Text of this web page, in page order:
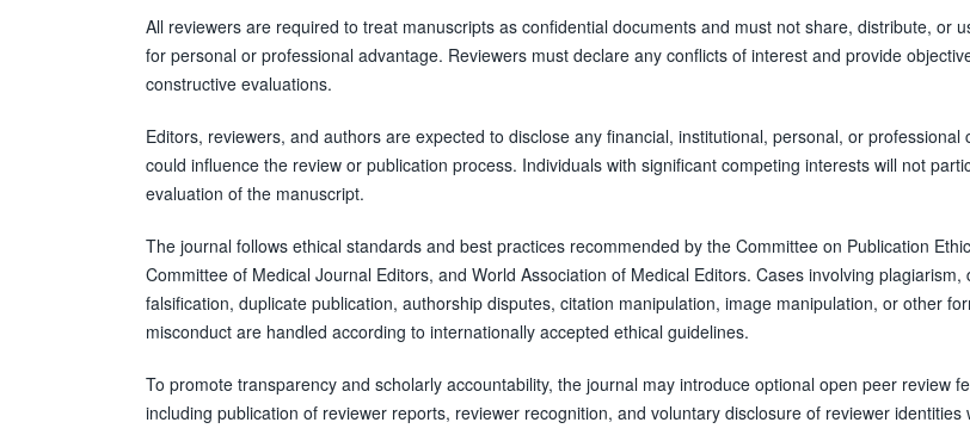
All reviewers are required to treat manuscripts as confidential documents and must not share, distribute, or
for personal or professional advantage. Reviewers must declare any conflicts of interest and provide
constructive evaluations.
Editors, reviewers, and authors are expected to disclose any financial, institutional, personal, or professional
could influence the review or publication process. Individuals with significant competing interests will not
evaluation of the manuscript.
The journal follows ethical standards and best practices recommended by the Committee on Publication
Committee of Medical Journal Editors, and World Association of Medical Editors. Cases involving plagiarism,
falsification, duplicate publication, authorship disputes, citation manipulation, image manipulation, or other
misconduct are handled according to internationally accepted ethical guidelines.
To promote transparency and scholarly accountability, the journal may introduce optional open peer review
including publication of reviewer reports, reviewer recognition, and voluntary disclosure of reviewer identities